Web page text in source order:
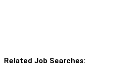
Related Job Searches: